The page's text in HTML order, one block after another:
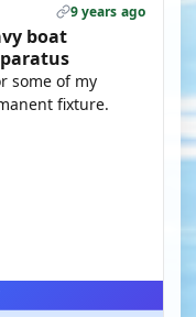
9 years ago
boat
some of my
fixture.